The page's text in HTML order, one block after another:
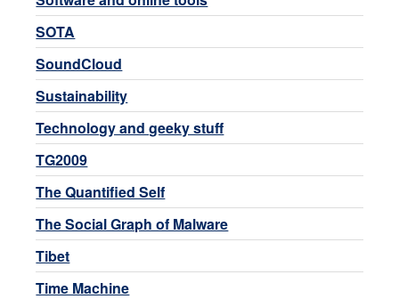
SOTA
SoundCloud
Sustainability
Technology and geeky stuff
TG2009
The Quantified Self
The Social Graph of Malware
Tibet
Time Machine